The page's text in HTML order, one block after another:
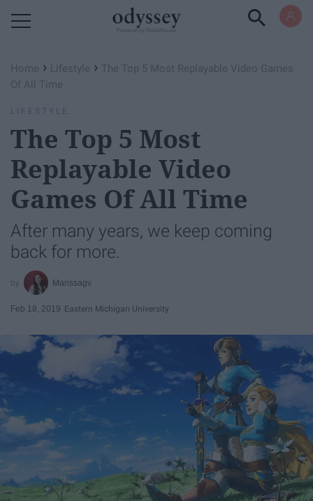
Home › Lifestyle › The Top 5 Most Replayable Video Games
Of All Time
LIFESTYLE
The Top 5 Most
Replayable Video
Games Of All Time
After many years, we keep coming
back for more.
Marissagv
Feb 18, 2019 Eastern Michigan University